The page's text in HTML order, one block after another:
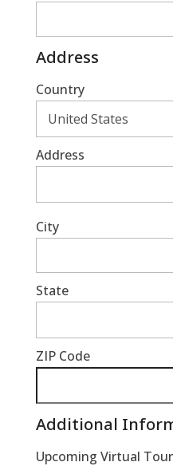
Address
Country
Address
City
State
ZIP Code
Additional
Upcoming Virtual